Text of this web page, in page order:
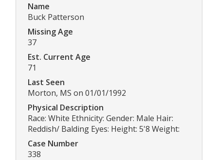
Name
Buck Patterson
Missing Age
37
Est. Current Age
71
Last Seen
Morton, MS on 01/01/1992
Physical Description
Race: White Ethnicity: Gender: Male Hair:
Reddish/ Balding Eyes: Height: 5'8 Weight:
Case Number
338